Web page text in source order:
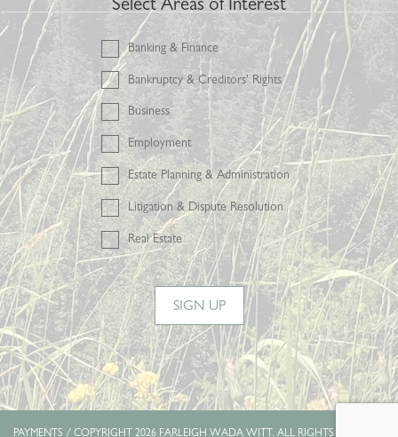
Banking & Finance
Bankruptcy & Creditors' Rights
Business
Employment
Estate Planning & Administration
Litigation & Dispute Resolution
Real Estate
SIGN UP
PAYMENTS / COPYRIGHT 2026 FARLEIGH WADA WITT. ALL RIGHTS RESERVED